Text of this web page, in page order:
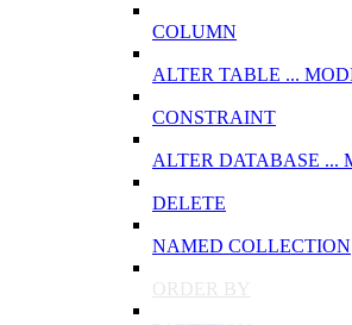
COLUMN
ALTER TABLE ...
CONSTRAINT
ALTER DATABASE ...
DELETE
NAMED COLLECTION
ORDER BY